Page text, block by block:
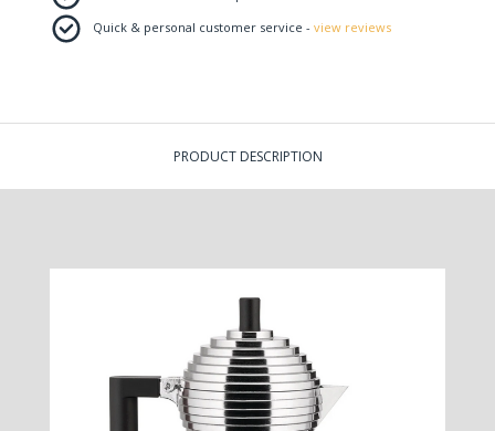
Quick & personal customer service - view reviews
PRODUCT DESCRIPTION